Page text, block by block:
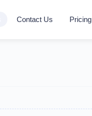
Contact Us Pricing